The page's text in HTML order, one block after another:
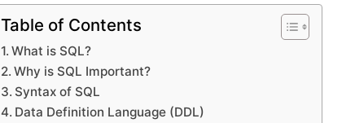
Table of Contents
What is SQL?
Why is SQL Important?
Syntax of SQL
Data Definition Language (DDL)